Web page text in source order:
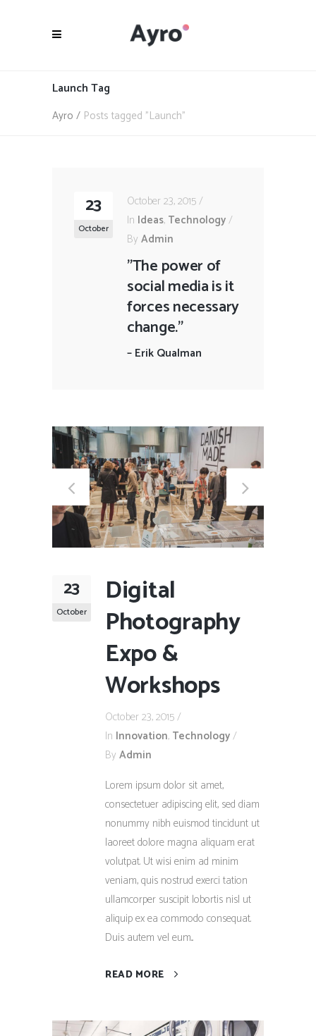
Launch Tag
Ayro / Posts tagged "Launch"
23
October
October 23, 2015
In Ideas, Technology
By Admin
"The power of
social media is it
forces necessary
change."
–Erik Qualman
23
October
Digital
Photography
Expo &
Workshops
October 23, 2015
In Innovation, Technology
By Admin
Lorem ipsum dolor sit amet,
consectetuer adipiscing elit, sed diam
nonummy nibh euismod tincidunt ut
laoreet dolore magna aliquam erat
volutpat. Ut wisi enim ad minim
veniam, quis nostrud exerci tation
ullamcorper suscipit lobortis nisl ut
aliquip ex ea commodo consequat.
Duis autem vel eum...
READ MORE